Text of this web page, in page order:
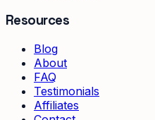
Resources
Blog
About
FAQ
Testimonials
Affiliates